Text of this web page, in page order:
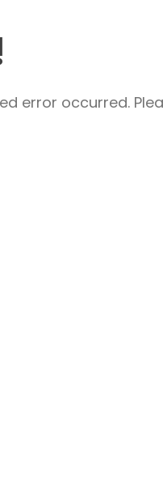
error occurred.